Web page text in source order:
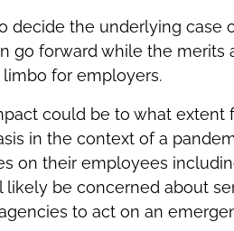
decide the underlying case
go forward while the merits
for employers.
could be to what extent
in the context of a
on their employees
likely be concerned about
to act on an